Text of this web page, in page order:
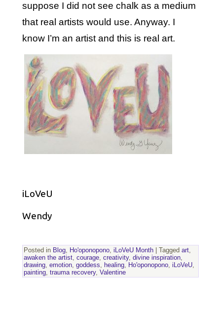
suppose I did not see chalk as a medium
that real artists would use. Anyway. I
know I’m an artist and this is real art.
iLoVeU
Wendy
Posted in Blog, Ho'oponopono,iLoVeU Month |Tagged art,
awaken the artist,courage,creativity,divine inspiration,
drawing,emotion,goddess, healing, Ho'oponopono,iLoVeU,
painting,trauma recovery,Valentine